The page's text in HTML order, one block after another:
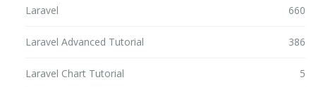
Laravel 660
Laravel Advanced Tutorial 386
Laravel Chart Tutorial 5